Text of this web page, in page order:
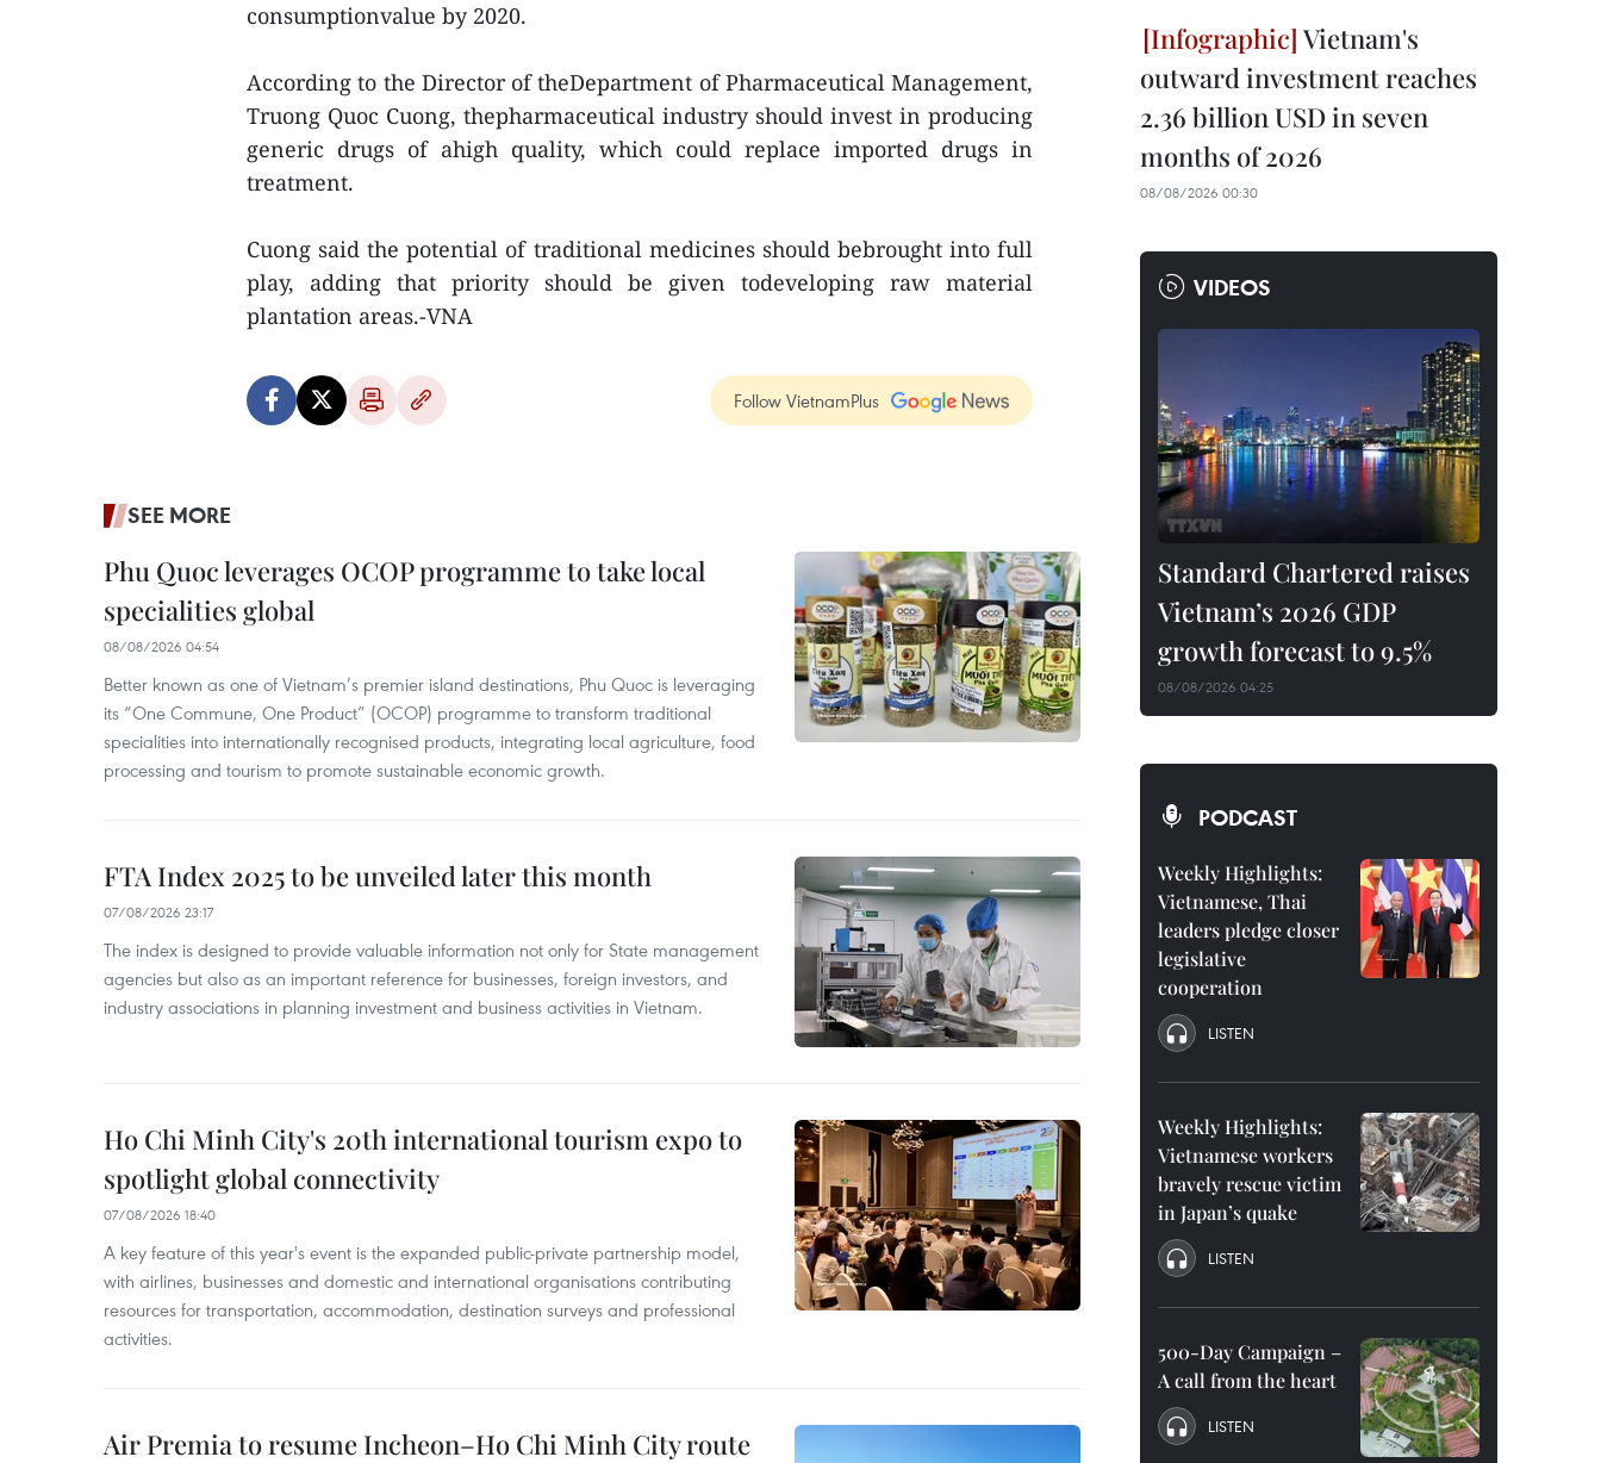
consumptionvalue by 2020.
According to the Director of theDepartment of Pharmaceutical Management,
Truong Quoc Cuong, thepharmaceutical industry should invest in producing
generic drugs of ahigh quality, which could replace imported drugs in
treatment.
Cuong said the potential of traditional medicines should bebrought into full
play, adding that priority should be given todeveloping raw material
plantation areas.-VNA
Follow VietnamPlus
SEE MORE
Phu Quoc leverages OCOP programme to take local
specialities global
08/08/2026 04:54
Better known as one of Vietnam’s premier island destinations, Phu Quoc is leveraging
its “One Commune, One Product” (OCOP) programme to transform traditional
specialities into internationally recognised products, integrating local agriculture, food
processing and tourism to promote sustainable economic growth.
FTA Index 2025 to be unveiled later this month
07/08/2026 23:17
The index is designed to provide valuable information not only for State management
agencies but also as an important reference for businesses, foreign investors, and
industry associations in planning investment and business activities in Vietnam.
Ho Chi Minh City's 20th international tourism expo to
spotlight global connectivity
07/08/2026 18:40
A key feature of this year's event is the expanded public-private partnership model,
with airlines, businesses and domestic and international organisations contributing
resources for transportation, accommodation, destination surveys and professional
activities.
Air Premia to resume Incheon–Ho Chi Minh City route
Vietnam's
outward investment reaches
2.36 billion USD in seven
months of 2026
08/08/2026 00:30
VIDEOS
Standard Chartered raises
Vietnam’s 2026 GDP
growth forecast to 9.5%
08/08/2026 04:25
PODCAST
Weekly Highlights:
Vietnamese, Thai
leaders pledge closer
legislative
cooperation
LISTEN
Weekly Highlights:
Vietnamese workers
bravely rescue victim
in Japan’s quake
LISTEN
500-Day Campaign –
A call from the heart
LISTEN